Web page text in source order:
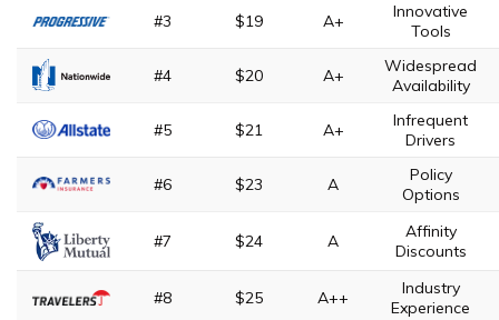
#3 $19 A+
Innovative
Tools
#4 $20 A+
Widespread
Availability
#5 $21 A+
Infrequent
Drivers
#6 $23 A
Policy
Options
#7 $24 A
Affinity
Discounts
#8 $25 A++
Industry
Experience